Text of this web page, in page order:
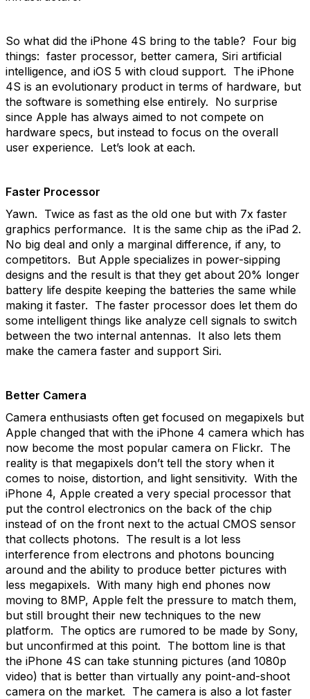
So what did the iPhone 4S bring to the table? Four big
things: faster processor, better camera, Siri artificial
intelligence, and iOS 5 with cloud support. The iPhone
4S is an evolutionary product in terms of hardware, but
the software is something else entirely. No surprise
since Apple has always aimed to not compete on
hardware specs, but instead to focus on the overall
user experience. Let’s look at each.
Faster Processor
Yawn. Twice as fast as the old one but with 7x faster
graphics performance. It is the same chip as the iPad 2.
No big deal and only a marginal difference, if any, to
competitors. But Apple specializes in power-sipping
designs and the result is that they get about 20% longer
battery life despite keeping the batteries the same while
making it faster. The faster processor does let them do
some intelligent things like analyze cell signals to switch
between the two internal antennas. It also lets them
make the camera faster and support Siri.
Better Camera
Camera enthusiasts often get focused on megapixels but
Apple changed that with the iPhone 4 camera which has
now become the most popular camera on Flickr. The
reality is that megapixels don’t tell the story when it
comes to noise, distortion, and light sensitivity. With the
iPhone 4, Apple created a very special processor that
put the control electronics on the back of the chip
instead of on the front next to the actual CMOS sensor
that collects photons. The result is a lot less
interference from electrons and photons bouncing
around and the ability to produce better pictures with
less megapixels. With many high end phones now
moving to 8MP, Apple felt the pressure to match them,
but still brought their new techniques to the new
platform. The optics are rumored to be made by Sony,
but unconfirmed at this point. The bottom line is that
the iPhone 4S can take stunning pictures (and 1080p
video) that is better than virtually any point-and-shoot
camera on the market. The camera is also a lot faster